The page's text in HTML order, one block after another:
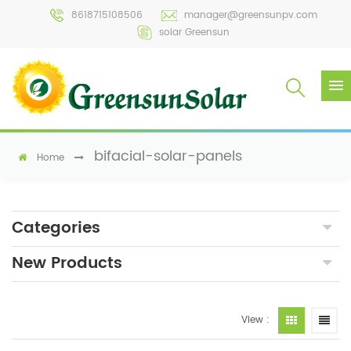
8618715108506
manager@greensunpv.com
solar Greensun
Home bifacial-solar-panels
Categories
New Products
View :